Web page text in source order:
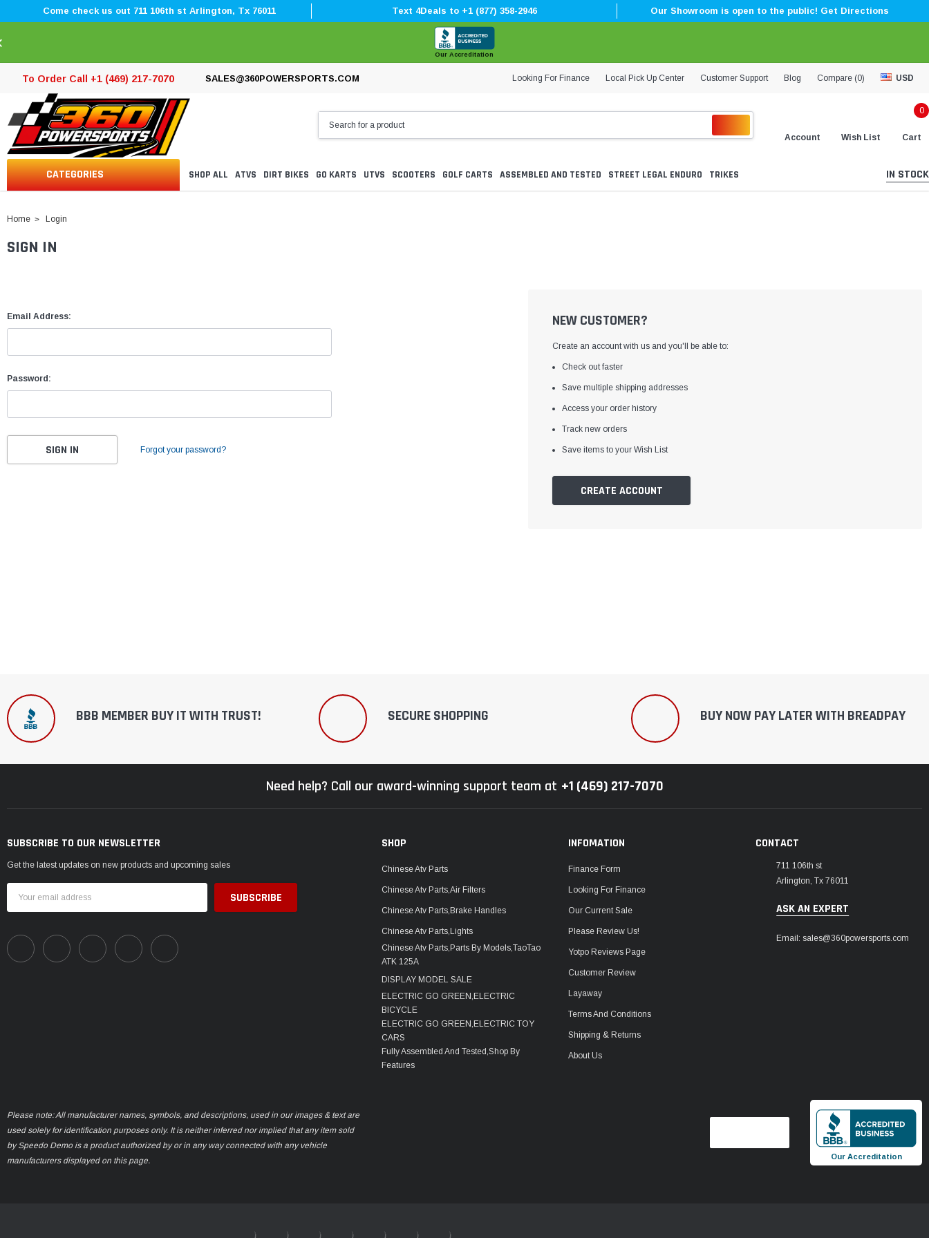
â
Come check us out 711 106th st Arlington, Tx 76011 Text 4Deals to +1 (877) 358-2946 Our Showroom is open to the public! Get Directions
Our Accreditation
To Order Call +1 (469) 217-7070 SALES@360POWERSPORTS.COM Looking For Finance Local Pick Up Center Customer Support Blog Compare (0) USD
Account Wish List
0
Cart
CATEGORIES SHOP ALL ATVS DIRT BIKES GO KARTS UTVS SCOOTERS GOLF CARTS ASSEMBLED AND TESTED STREET LEGAL ENDURO TRIKES IN STOCK
Home Login
SIGN IN
Email Address:
Password:
Forgot your password?
NEW CUSTOMER?
Create an account with us and you'll be able to:
Check out faster
Save multiple shipping addresses
Access your order history
Track new orders
Save items to your Wish List
CREATE ACCOUNT
BBB MEMBER BUY IT WITH TRUST! SECURE SHOPPING BUY NOW PAY LATER WITH BREADPAY
Need help? Call our award-winning support team at +1 (469) 217-7070
SUBSCRIBE TO OUR NEWSLETTER
Get the latest updates on new products and upcoming sales
Address
SHOP
Chinese Atv Parts
Chinese Atv Parts,Air Filters
Chinese Atv Parts,Brake Handles
Chinese Atv Parts,Lights
Chinese Atv Parts,Parts By Models,TaoTao
ATK 125A
DISPLAY MODEL SALE
ELECTRIC GO GREEN,ELECTRIC
BICYCLE
ELECTRIC GO GREEN,ELECTRIC TOY
CARS
Fully Assembled And Tested,Shop By
Features
INFOMATION
Finance Form
Looking For Finance
Our Current Sale
Please Review Us!
Yotpo Reviews Page
Customer Review
Layaway
Terms And Conditions
Shipping & Returns
About Us
CONTACT
711 106th st
Arlington, Tx 76011
ASK AN EXPERT
Email: sales@360powersports.com
Please note: All manufacturer names, symbols, and descriptions, used in our images & text are
used solely for identification purposes only. It is neither inferred nor implied that any item sold
by Speedo Demo is a product authorized by or in any way connected with any vehicle
manufacturers displayed on this page.
Our Accreditation